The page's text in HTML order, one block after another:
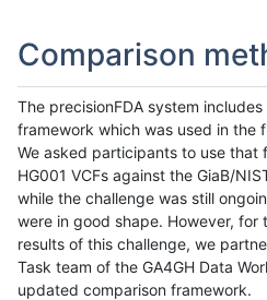
Comparison
The precisionFDA system
framework which was used in the
We asked participants to use that
HG001 VCFs against the GiaB/
while the challenge was still
were in good shape. However, for
results of this challenge, we
Task team of the GA4GH Data
updated comparison framework.